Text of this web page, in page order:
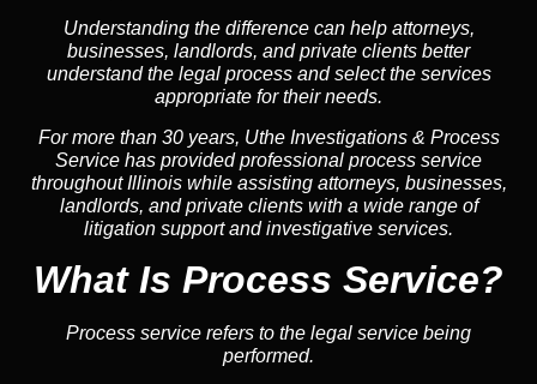
Understanding the difference can help attorneys,
businesses, landlords, and private clients better
understand the legal process and select the services
appropriate for their needs.
For more than 30 years, Uthe Investigations & Process
Service has provided professional process service
throughout Illinois while assisting attorneys, businesses,
landlords, and private clients with a wide range of
litigation support and investigative services.
What Is Process Service?
Process service refers to the legal service being
performed.